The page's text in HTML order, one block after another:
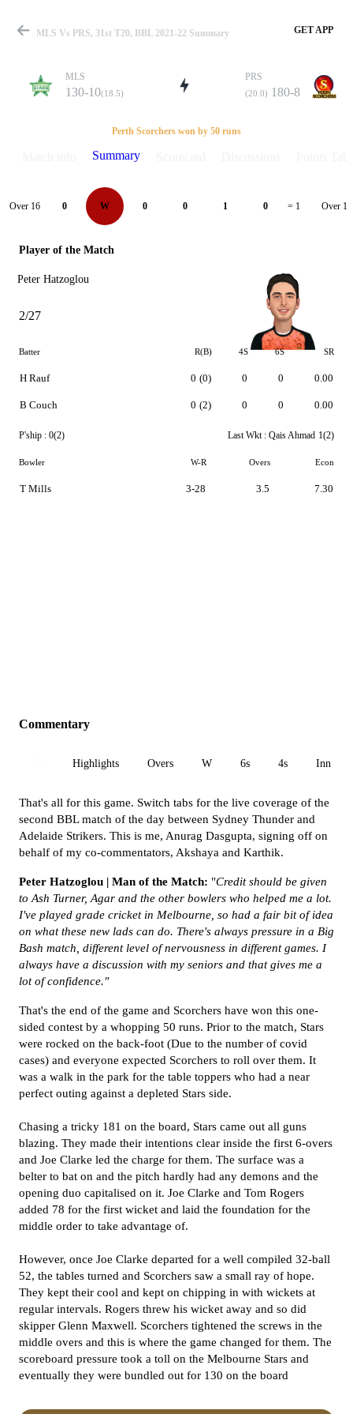
Match
Details
MLS Vs PRS, 31st T20, BBL 2021-22 Summary GET APP
MLS
130-10(18.5)
PRS
(20.0) 180-8
Perth Scorchers won by 50 runs
Summary
Over 16 0 W 0 0 1 0 = 1 Over 17
Player of the Match
Peter Hatzoglou
2/27
Batter R(B) 4S 6S SR
H Rauf
B Couch
0 (0)
0 (2)
0
0
0
0
0.00
0.00
P'ship : 0(2) Last Wkt : Qais Ahmad 1(2)
Bowler W-R Overs Econ
T Mills 3-28 3.5 7.30
Commentary
Highlights Overs W 6s 4s Inn 1
That's all for this game. Switch tabs for the live coverage of the
second BBL match of the day between Sydney Thunder and
Adelaide Strikers. This is me, Anurag Dasgupta, signing off on
behalf of my co-commentators, Akshaya and Karthik.
Peter Hatzoglou | Man of the Match: "Credit should be given
to Ash Turner, Agar and the other bowlers who helped me a lot.
I've played grade cricket in Melbourne, so had a fair bit of idea
on what these new lads can do. There's always pressure in a Big
Bash match, different level of nervousness in different games. I
always have a discussion with my seniors and that gives me a
lot of confidence."
That's the end of the game and Scorchers have won this one-
sided contest by a whopping 50 runs. Prior to the match, Stars
were rocked on the back-foot (Due to the number of covid
cases) and everyone expected Scorchers to roll over them. It
was a walk in the park for the table toppers who had a near
perfect outing against a depleted Stars side.
Chasing a tricky 181 on the board, Stars came out all guns
blazing. They made their intentions clear inside the first 6-overs
and Joe Clarke led the charge for them. The surface was a
belter to bat on and the pitch hardly had any demons and the
opening duo capitalised on it. Joe Clarke and Tom Rogers
added 78 for the first wicket and laid the foundation for the
middle order to take advantage of.
However, once Joe Clarke departed for a well compiled 32-ball
52, the tables turned and Scorchers saw a small ray of hope.
They kept their cool and kept on chipping in with wickets at
regular intervals. Rogers threw his wicket away and so did
skipper Glenn Maxwell. Scorchers tightened the screws in the
middle overs and this is where the game changed for them. The
scoreboard pressure took a toll on the Melbourne Stars and
eventually they were bundled out for 130 on the board